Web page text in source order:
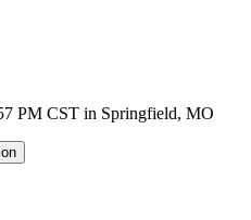
PM CST in Springfield, MO